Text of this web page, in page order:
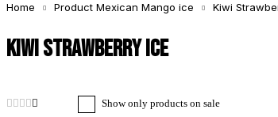
Home Product Mexican Mango ice Kiwi
Kiwi Strawberry Ice
Show only products on sale